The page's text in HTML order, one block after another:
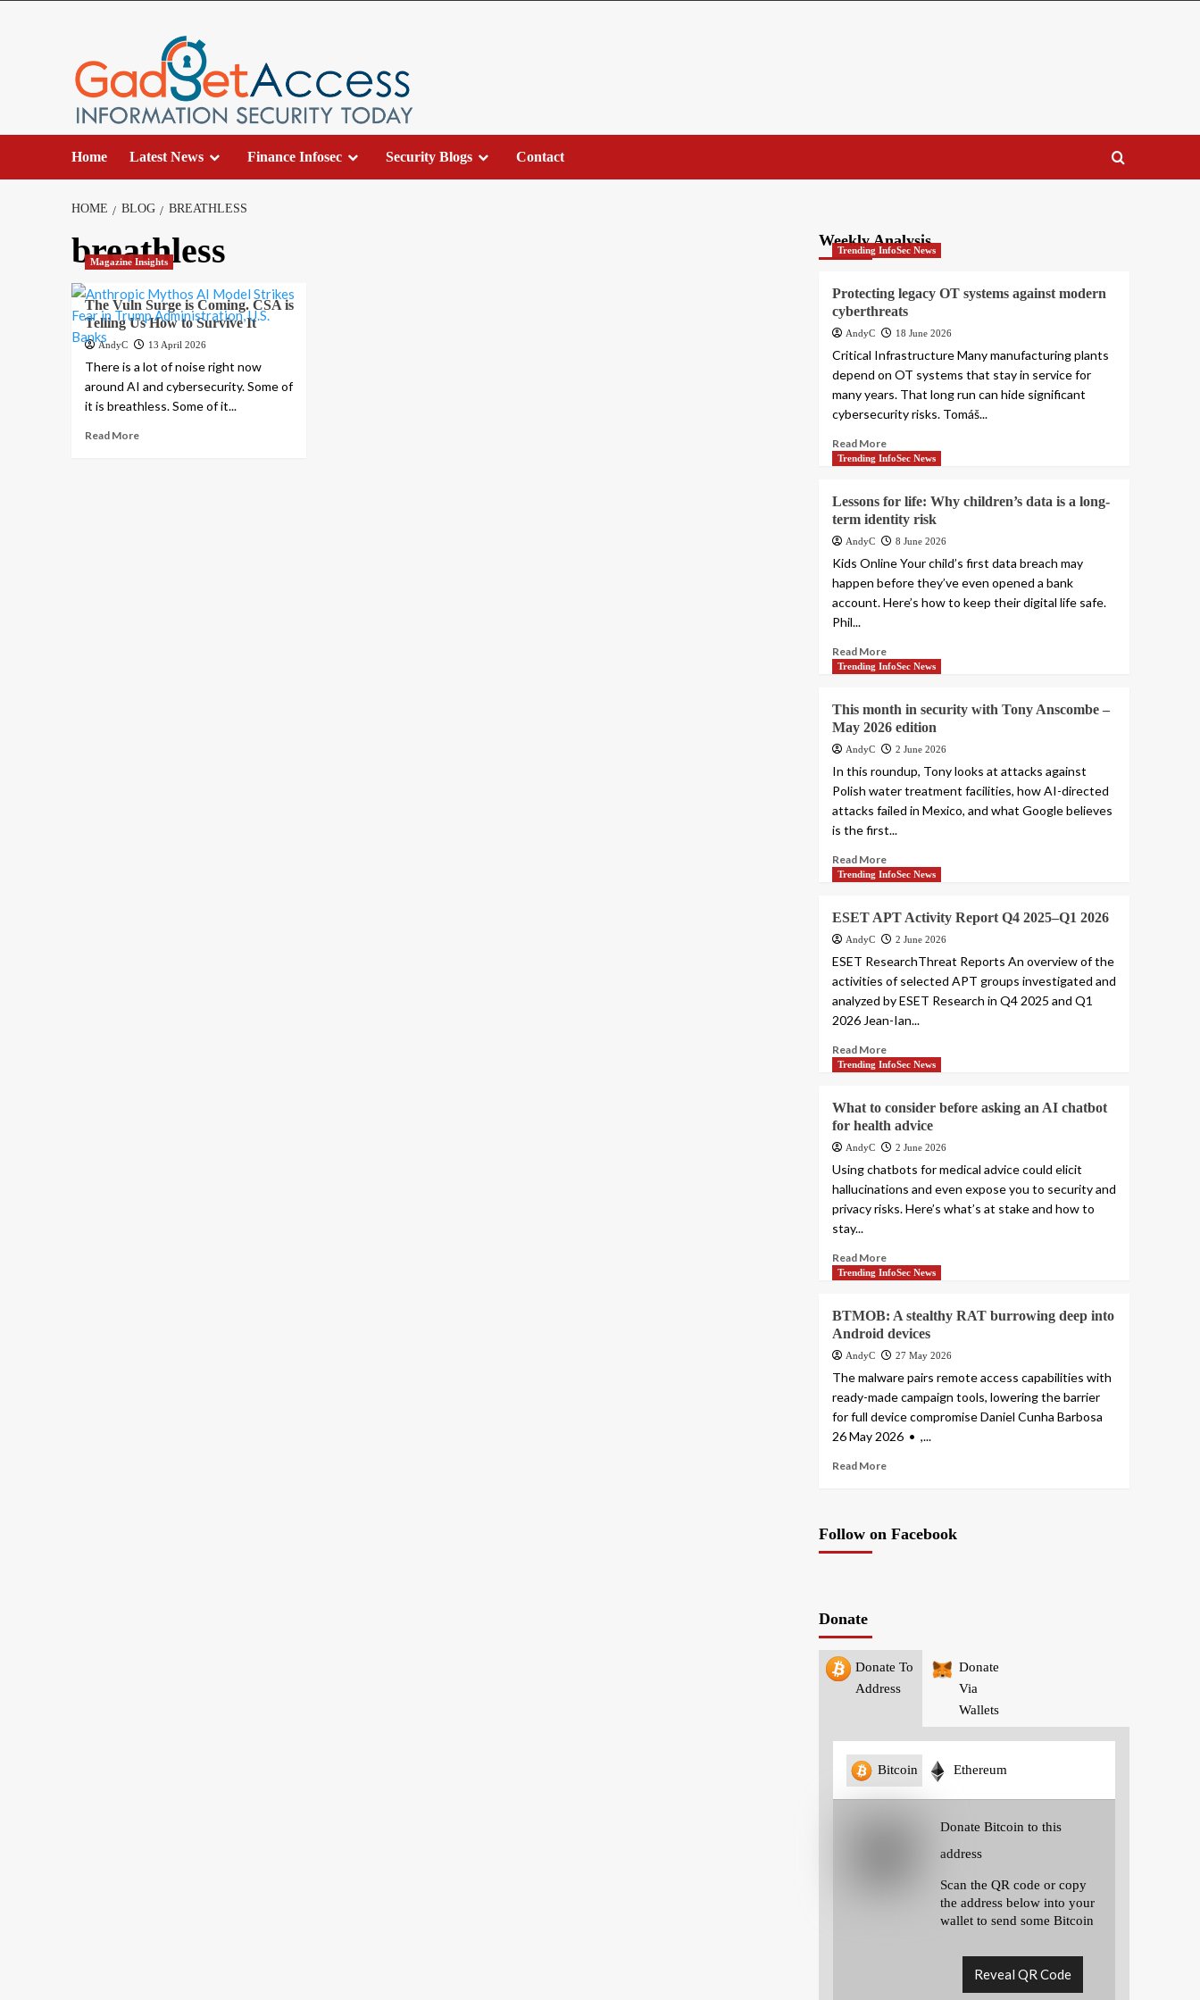
Home Latest News Finance Infosec Security Blogs Contact
HOME BLOG BREATHLESS
breathless
Magazine Insights
The Vuln Surge is Coming. CSA is
Telling Us How to Survive It
AndyC 13 April 2026
There is a lot of noise right now
around AI and cybersecurity. Some of
it is breathless. Some of it...
Read More
Weekly Analysis
Trending InfoSec News
Protecting legacy OT systems against modern
cyberthreats
AndyC 18 June 2026
Critical Infrastructure Many manufacturing plants
depend on OT systems that stay in service for
many years. That long run can hide significant
cybersecurity risks. Tomáš...
Read More
Trending InfoSec News
Lessons for life: Why children’s data is a long-
term identity risk
AndyC 8 June 2026
Kids Online Your child’s first data breach may
happen before they’ve even opened a bank
account. Here’s how to keep their digital life safe.
Phil...
Read More
Trending InfoSec News
This month in security with Tony Anscombe –
May 2026 edition
AndyC 2 June 2026
In this roundup, Tony looks at attacks against
Polish water treatment facilities, how AI-directed
attacks failed in Mexico, and what Google believes
is the first...
Read More
Trending InfoSec News
ESET APT Activity Report Q4 2025–Q1 2026
AndyC 2 June 2026
ESET ResearchThreat Reports An overview of the
activities of selected APT groups investigated and
analyzed by ESET Research in Q4 2025 and Q1
2026 Jean-Ian...
Read More
Trending InfoSec News
What to consider before asking an AI chatbot
for health advice
AndyC 2 June 2026
Using chatbots for medical advice could elicit
hallucinations and even expose you to security and
privacy risks. Here’s what’s at stake and how to
stay...
Read More
Trending InfoSec News
BTMOB: A stealthy RAT burrowing deep into
Android devices
AndyC 27 May 2026
The malware pairs remote access capabilities with
ready-made campaign tools, lowering the barrier
for full device compromise Daniel Cunha Barbosa
26 May 2026 • ,...
Read More
Follow on Facebook
Donate
Donate To
Address
Donate
Via
Wallets
Bitcoin Ethereum
Donate Bitcoin to this
address
Scan the QR code or copy
the address below into your
wallet to send some Bitcoin
Reveal QR Code